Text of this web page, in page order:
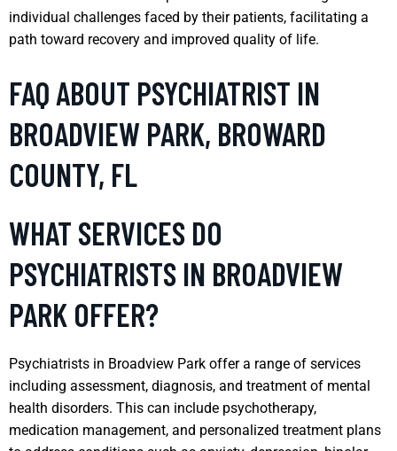
individual challenges faced by their patients, facilitating a
path toward recovery and improved quality of life.
FAQ ABOUT PSYCHIATRIST IN
BROADVIEW PARK, BROWARD
COUNTY, FL
WHAT SERVICES DO
PSYCHIATRISTS IN BROADVIEW
PARK OFFER?
Psychiatrists in Broadview Park offer a range of services
including assessment, diagnosis, and treatment of mental
health disorders. This can include psychotherapy,
medication management, and personalized treatment plans